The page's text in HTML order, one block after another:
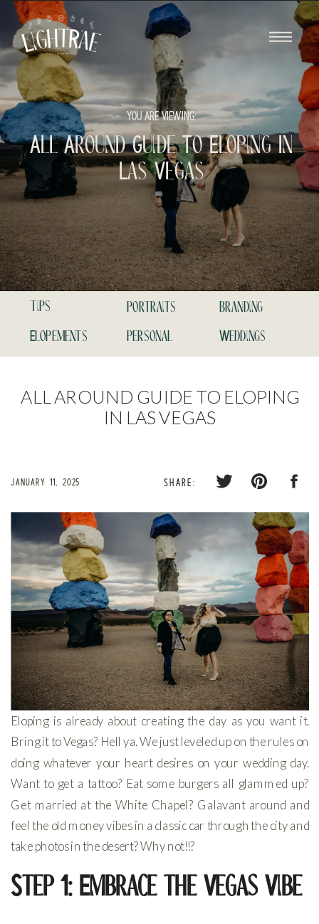
YOU ARE VIEWING:
All Around Guide To Eloping In
Las Vegas
tips
Weddings
Elopements
branding
portraits
personal
ALL AROUND GUIDE TO ELOPING
IN LAS VEGAS
Eloping is already about creating the day as you want it.
Bring it to Vegas? Hell ya. We just leveled up on the rules on
doing whatever your heart desires on your wedding day.
Want to get a tattoo? Eat some burgers all glammed up?
Get married at the White Chapel? Galavant around and
feel the old money vibes in a classic car through the city and
take photos in the desert? Why not!!?
Step 1: Embrace the Vegas Vibe
JANUARY 11, 2025 SHARE: